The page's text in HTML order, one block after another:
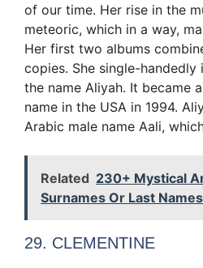
of our time. Her rise in the
meteoric, which in a way,
Her first two albums
copies. She single-
the name Aliyah. It became
name in the USA in 1994.
Arabic male name Aali, which
Related 230+ Mystical
Surnames Or Last Names
29. CLEMENTINE